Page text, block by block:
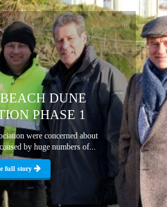
DUNE
PHASE 1
were concerned about
by huge numbers of...
full story